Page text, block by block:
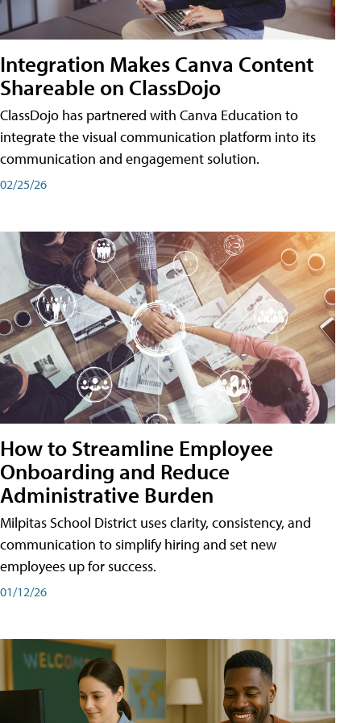
Integration Makes Canva Content
Shareable on ClassDojo
ClassDojo has partnered with Canva Education to
integrate the visual communication platform into its
communication and engagement solution.
02/25/26
How to Streamline Employee
Onboarding and Reduce
Administrative Burden
Milpitas School District uses clarity, consistency, and
communication to simplify hiring and set new
employees up for success.
01/12/26